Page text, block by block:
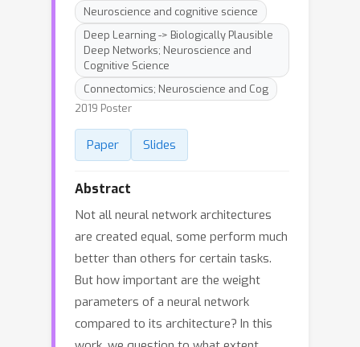
Neuroscience and cognitive science
Deep Learning -> Biologically Plausible
Deep Networks; Neuroscience and
Cognitive Science
Connectomics; Neuroscience and Cog
2019 Poster
Paper Slides
Abstract
Not all neural network architectures
are created equal, some perform much
better than others for certain tasks.
But how important are the weight
parameters of a neural network
compared to its architecture? In this